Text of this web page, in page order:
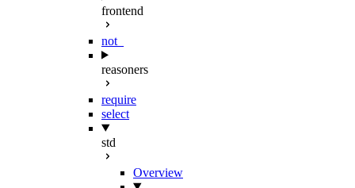
frontend
not_
reasoners
require
select
std
Overview